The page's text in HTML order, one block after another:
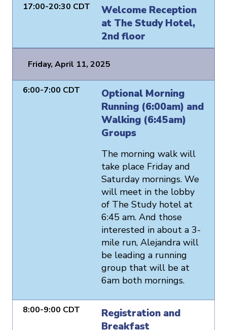
17:00-20:30 CDT
Welcome Reception
at The Study Hotel,
2nd floor
Friday, April 11, 2025
6:00-7:00 CDT
Optional Morning
Running (6:00am) and
Walking (6:45am)
Groups
The morning walk will
take place Friday and
Saturday mornings. We
will meet in the lobby
of The Study hotel at
6:45 am. And those
interested in about a 3-
mile run, Alejandra will
be leading a running
group that will be at
6am both mornings.
8:00-9:00 CDT
Registration and
Breakfast